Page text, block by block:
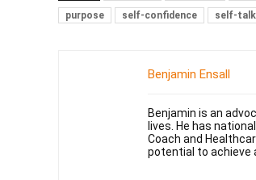
purpose
self-confidence self-talk
Benjamin Ensall
Benjamin is an
lives. He has
Coach and
potential to achieve